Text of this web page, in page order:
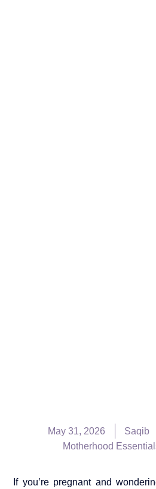
May 31, 2026 Saqib
Motherhood
If you’re pregnant and